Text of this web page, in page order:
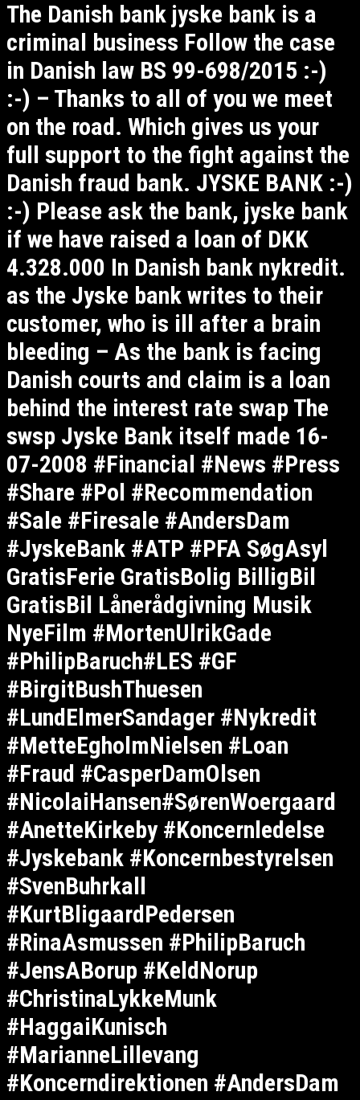
The Danish bank jyske bank is a
criminal business Follow the case
in Danish law BS 99-698/2015 :-)
:-) – Thanks to all of you we meet
on the road. Which gives us your
full support to the fight against the
Danish fraud bank. JYSKE BANK :-)
:-) Please ask the bank, jyske bank
if we have raised a loan of DKK
4.328.000 In Danish bank nykredit.
as the Jyske bank writes to their
customer, who is ill after a brain
bleeding – As the bank is facing
Danish courts and claim is a loan
behind the interest rate swap The
swsp Jyske Bank itself made 16-
07-2008 #Financial #News #Press
#Share #Pol #Recommendation
#Sale #Firesale #AndersDam
#JyskeBank #ATP #PFA SøgAsyl
GratisFerie GratisBolig BilligBil
GratisBil Lånerådgivning Musik
NyeFilm #MortenUlrikGade
#PhilipBaruch#LES #GF
#BirgitBushThuesen
#LundElmerSandager #Nykredit
#MetteEgholmNielsen #Loan
#Fraud #CasperDamOlsen
#NicolaiHansen#SørenWoergaard
#AnetteKirkeby #Koncernledelse
#Jyskebank #Koncernbestyrelsen
#SvenBuhrkall
#KurtBligaardPedersen
#RinaAsmussen #PhilipBaruch
#JensABorup #KeldNorup
#ChristinaLykkeMunk
#HaggaiKunisch
#MarianneLillevang
#Koncerndirektionen #AndersDam